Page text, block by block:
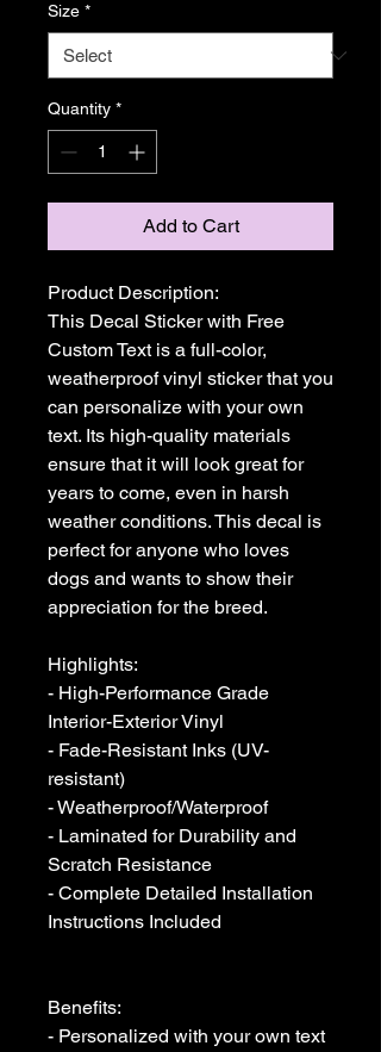
Size *
Quantity *
Add to Cart
Product Description:
This Decal Sticker with Free
Custom Text is a full-color,
weatherproof vinyl sticker that you
can personalize with your own
text. Its high-quality materials
ensure that it will look great for
years to come, even in harsh
weather conditions. This decal is
perfect for anyone who loves
dogs and wants to show their
appreciation for the breed.
Highlights:
- High-Performance Grade
Interior-Exterior Vinyl
- Fade-Resistant Inks (UV-
resistant)
- Weatherproof/Waterproof
- Laminated for Durability and
Scratch Resistance
- Complete Detailed Installation
Instructions Included
Benefits:
- Personalized with your own text